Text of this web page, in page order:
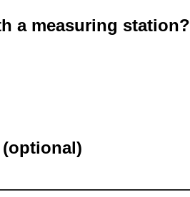
a measuring station?